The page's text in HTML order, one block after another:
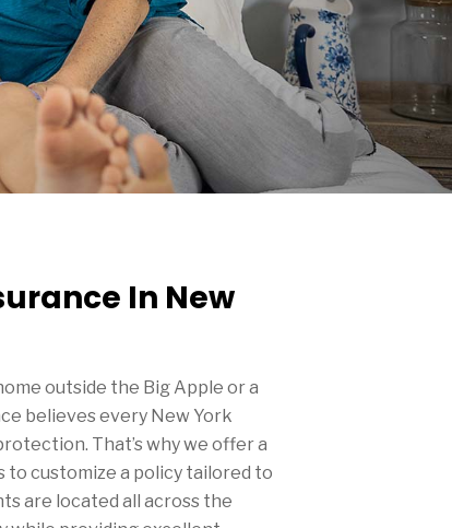
In New
outside the Big Apple or a
believes every New York
That’s why we offer a
customize a policy tailored to
are located all across the